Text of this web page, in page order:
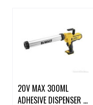
20V MAX 300ML
ADHESIVE DISPENSER -